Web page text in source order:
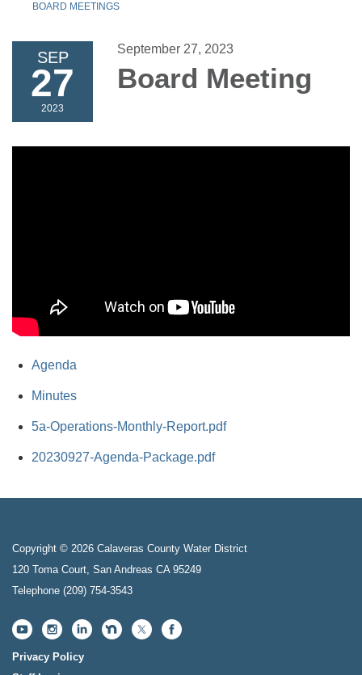
BOARD MEETINGS
SEP
27
2023
September 27, 2023
Board Meeting
Agenda
Minutes
5a-Operations-Monthly-Report.pdf
20230927-Agenda-Package.pdf
Copyright © 2026 Calaveras County Water District
120 Toma Court, San Andreas CA 95249
Telephone (209) 754-3543
Privacy Policy